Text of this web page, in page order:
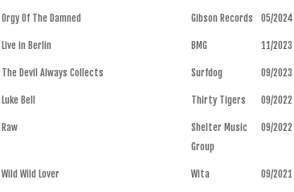
Orgy Of The Damned Gibson Records 05/2024
Live in Berlin BMG 11/2023
The Devil Always Collects Surfdog 09/2023
Luke Bell Thirty Tigers 09/2022
Raw
Shelter Music
Group
09/2022
Wild Wild Lover Wita 09/2021